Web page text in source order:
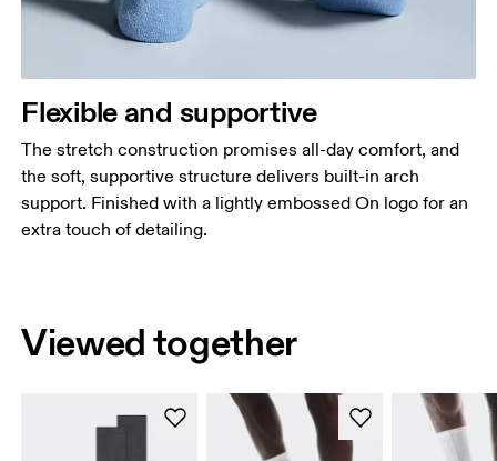
Flexible and supportive
The stretch construction promises all-day comfort, and
the soft, supportive structure delivers built-in arch
support. Finished with a lightly embossed On logo for an
extra touch of detailing.
Viewed together